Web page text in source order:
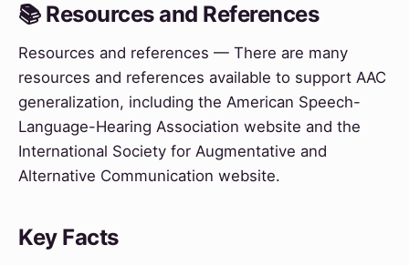
📚 Resources and References
Resources and references — There are many
resources and references available to support AAC
generalization, including the American Speech-
Language-Hearing Association website and the
International Society for Augmentative and
Alternative Communication website.
Key Facts